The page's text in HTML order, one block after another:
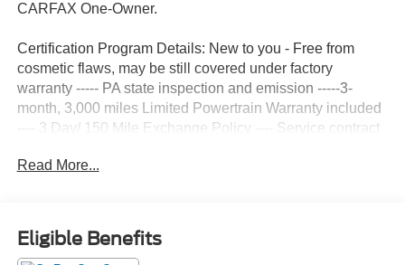
CARFAX One-Owner.
Certification Program Details: New to you - Free from
cosmetic flaws, may be still covered under factory
warranty ----- PA state inspection and emission -----3-
month, 3,000 miles Limited Powertrain Warranty included
---- 3 Day/ 150 Mile Exchange Policy ---- Service contract
--Transparent Repair Order Review
ES 4WD CVT 2.0L I4 SMPI DOHC 16V LEV3-ULEV70
148hp
Read More...
Eligible Benefits